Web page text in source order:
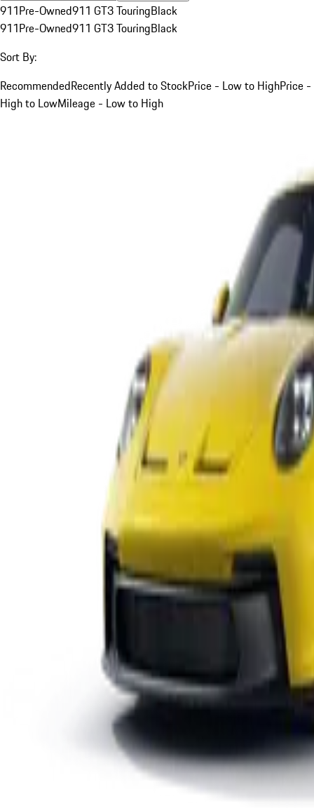
911Pre-Owned911 GT3 TouringBlack
911Pre-Owned911 GT3 TouringBlack
Sort By:
RecommendedRecently Added to StockPrice - Low to HighPrice -
High to LowMileage - Low to High